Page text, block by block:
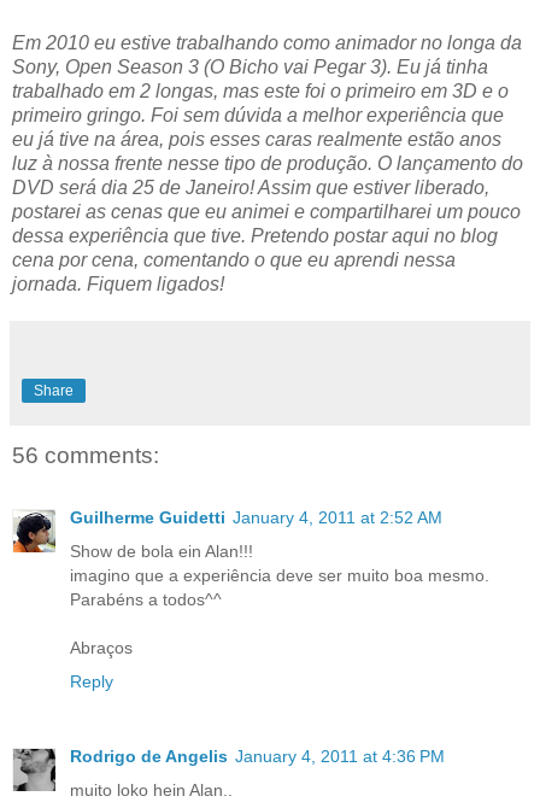
Em 2010 eu estive trabalhando como animador no longa da
Sony, Open Season 3 (O Bicho vai Pegar 3). Eu já tinha
trabalhado em 2 longas, mas este foi o primeiro em 3D e o
primeiro gringo. Foi sem dúvida a melhor experiência que
eu já tive na área, pois esses caras realmente estão anos
luz à nossa frente nesse tipo de produção. O lançamento do
DVD será dia 25 de Janeiro! Assim que estiver liberado,
postarei as cenas que eu animei e compartilharei um pouco
dessa experiência que tive. Pretendo postar aqui no blog
cena por cena, comentando o que eu aprendi nessa
jornada. Fiquem ligados!
Share
56 comments:
Guilherme Guidetti January 4, 2011 at 2:52 AM
Show de bola ein Alan!!!
imagino que a experiência deve ser muito boa mesmo.
Parabéns a todos^^
Abraços
Reply
Rodrigo de Angelis January 4, 2011 at 4:36 PM
muito loko hein Alan..